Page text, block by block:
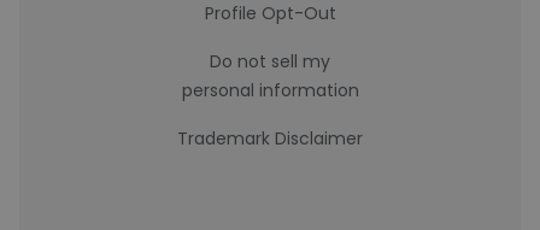
Profile Opt-Out
Do not sell my
personal information
Trademark Disclaimer